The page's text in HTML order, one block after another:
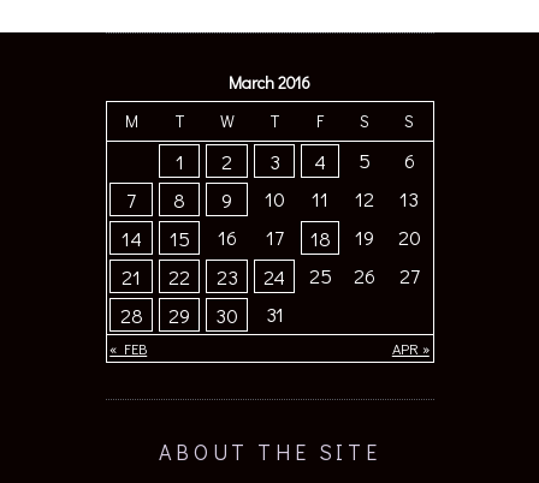
March 2016
M
T W T F S S
« FEB APR »
1 2 3 4 5
6
7
8 9 10 11 12
13
14
15 16 17 18 19
20
21
22 23 24 25 26
27
28
29 30 31
ABOUT THE SITE